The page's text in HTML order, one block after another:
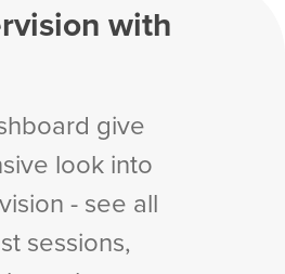
with
give
look into
- see all
sessions,